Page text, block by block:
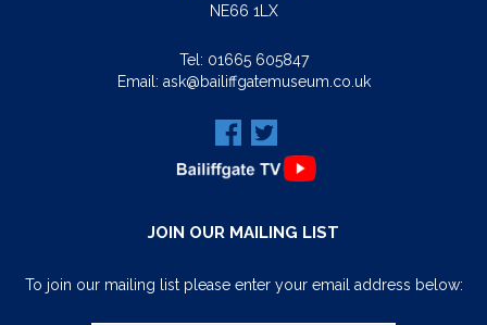
NE66 1LX
Tel: 01665 605847
Email: ask@bailiffgatemuseum.co.uk
JOIN OUR MAILING LIST
To join our mailing list please enter your email address below: